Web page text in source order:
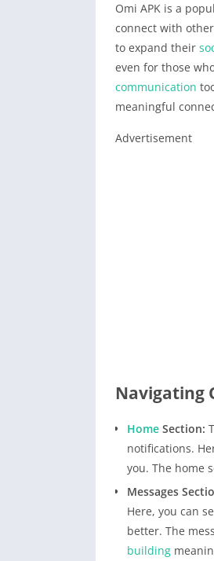
Omi APK is a
connect with
to expand their
even for those
communication
meaningful
Advertisement
Navigating
Home Section:
notifications.
you. The home
Messages
Here, you can
better. The
building